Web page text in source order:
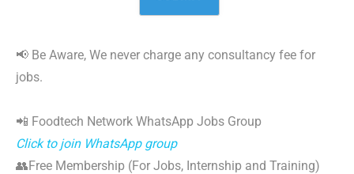
📢 Be Aware, We never charge any consultancy fee for
jobs.
📲 Foodtech Network WhatsApp Jobs Group
Click to join WhatsApp group
👥Free Membership (For Jobs, Internship and Training)